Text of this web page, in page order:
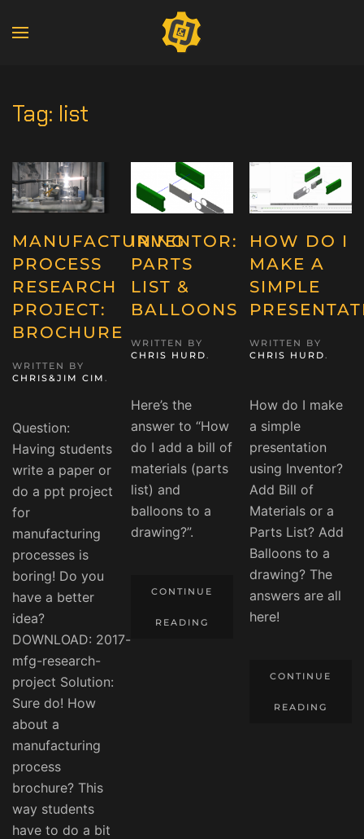
Tag: list
MANUFACTURING
PROCESS
RESEARCH
PROJECT:
BROCHURE
WRITTEN BY
CHRIS&JIM CIM .
Question:
Having students
write a paper or
do a ppt project
for
manufacturing
processes is
boring! Do you
have a better
idea?
DOWNLOAD: 2017-
mfg-research-
project Solution:
Sure do! How
about a
manufacturing
process
brochure? This
way students
have to do a bit
INVENTOR:
PARTS
LIST &
BALLOONS
WRITTEN BY
CHRIS HURD.
Here’s the
answer to “How
do I add a bill of
materials (parts
list) and
balloons to a
drawing?”.
CONTINUE
READING
HOW DO I
MAKE A
SIMPLE
WRITTEN BY
CHRIS HURD.
How do I make
a simple
presentation
using Inventor?
Add Bill of
Materials or a
Parts List? Add
Balloons to a
drawing? The
answers are all
here!
CONTINUE
READING